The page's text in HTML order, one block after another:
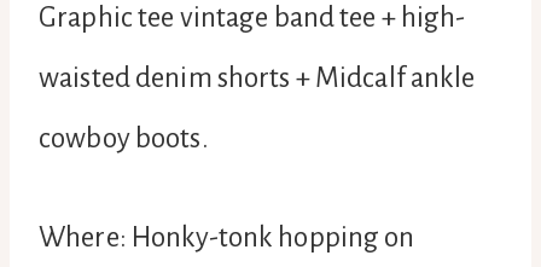
Graphic tee vintage band tee + high-
waisted denim shorts + Midcalf ankle
cowboy boots.
Where: Honky-tonk hopping on